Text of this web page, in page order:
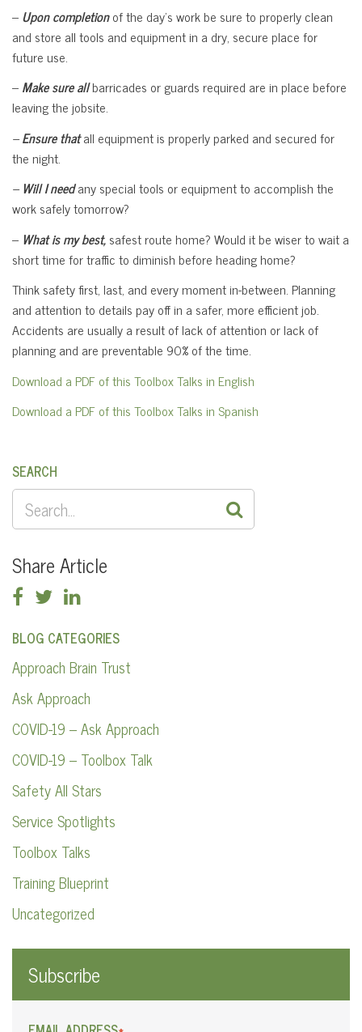
–Upon completionof the day’s work be sure to properly clean
and store all tools and equipment in a dry, secure place for
future use.
–Make sure allbarricades or guards required are in place before
leaving the jobsite.
–Ensure thatall equipment is properly parked and secured for
the night.
–Will I needany special tools or equipment to accomplish the
work safely tomorrow?
– What is my best,safest route home? Would it be wiser to wait a
short time for traffic to diminish before heading home?
Think safety first, last, and every moment in-between. Planning
and attention to details pay off in a safer, more efficient job.
Accidents are usually a result of lack of attention or lack of
planning and are preventable 90% of the time.
Download a PDF of this Toolbox Talks in English
Download a PDF of this Toolbox Talks in Spanish
SEARCH
SEARCH
FOR:
Share Article
BLOG CATEGORIES
Approach Brain Trust
Ask Approach
COVID-19 – Ask Approach
COVID-19 – Toolbox Talk
Safety All Stars
Service Spotlights
Toolbox Talks
Training Blueprint
Uncategorized
Subscribe